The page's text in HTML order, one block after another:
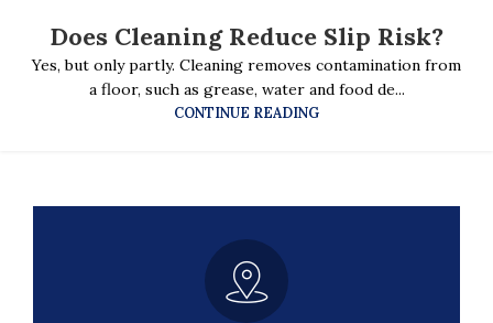
Does Cleaning Reduce Slip Risk?
Yes, but only partly. Cleaning removes contamination from
a floor, such as grease, water and food de...
CONTINUE READING